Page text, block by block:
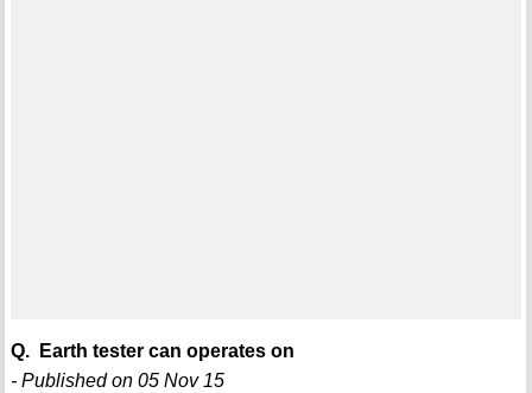
Q. Earth tester can operates on
- Published on 05 Nov 15